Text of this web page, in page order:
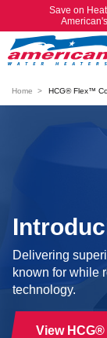
Save on
Home HCG® Flex™
Delivering
known for while
technology.
View